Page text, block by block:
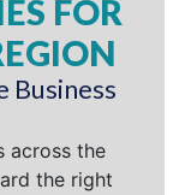
FOR
Business
across the
the right